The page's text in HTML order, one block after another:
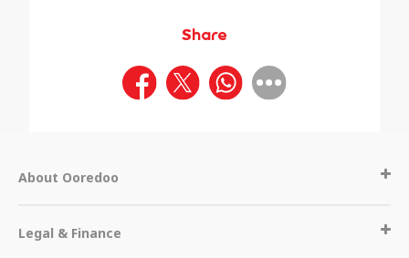
Share
About Ooredoo
Legal & Finance